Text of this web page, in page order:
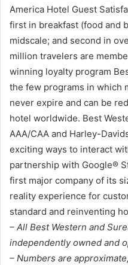
America Hotel Guest
first in breakfast (food and
midscale; and second in
million travelers are
winning loyalty program
the few programs in which
never expire and can be
hotel worldwide. Best
AAA/CAA and Harley-
exciting ways to interact
partnership with Google®
first major company of its
reality experience for
standard and reinventing
– All Best Western and
independently owned and
– Numbers are